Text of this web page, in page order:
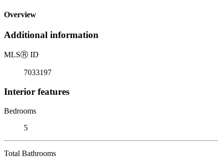
Overview
Additional information
MLSⓇ ID
7033197
Interior features
Bedrooms
5
Total Bathrooms